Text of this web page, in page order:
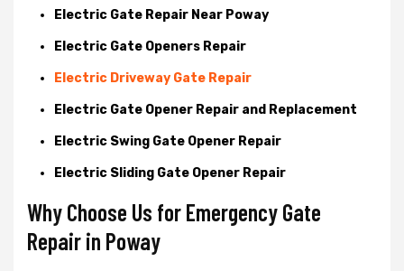
Electric Gate Repair Near Poway
Electric Gate Openers Repair
Electric Driveway Gate Repair
Electric Gate Opener Repair and Replacement
Electric Swing Gate Opener Repair
Electric Sliding Gate Opener Repair
Why Choose Us for Emergency Gate
Repair in Poway